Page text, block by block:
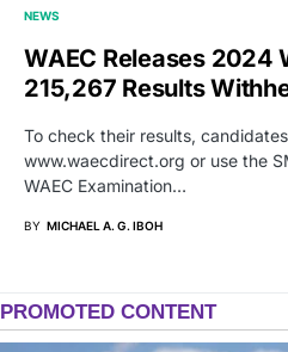
NEWS
WAEC Releases 2024
215,267 Results
To check their results,
www.waecdirect.org or use the
WAEC Examination…
BY MICHAEL A. G. IBOH